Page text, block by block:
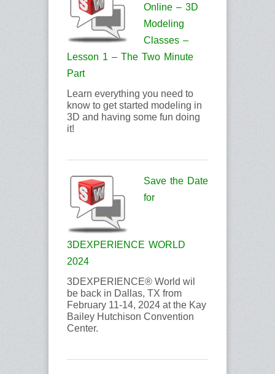
Online – 3D
Modeling
Classes –
Lesson 1 – The Two Minute
Part
Learn everything you need to
know to get started modeling in
3D and having some fun doing
it!
Save the Date
for
3DEXPERIENCE WORLD
2024
3DEXPERIENCE® World wil
be back in Dallas, TX from
February 11-14, 2024 at the Kay
Bailey Hutchison Convention
Center.